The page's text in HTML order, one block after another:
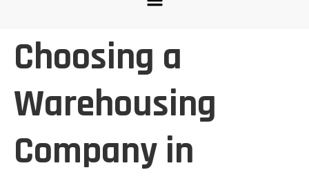
Choosing a
Warehousing
Company in